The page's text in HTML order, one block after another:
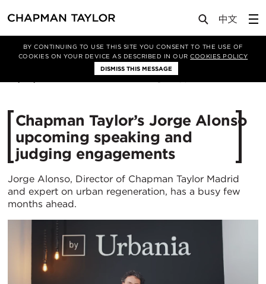
BY CONTINUING TO USE THIS SITE YOU CONSENT TO THE USE OF
COOKIES ON YOUR DEVICE AS DESCRIBED IN OURCOOKIES POLICY
DISMISS THIS MESSAGE
Media News Article
Chapman Taylor’s Jorge Alonso
upcoming speaking and
judging engagements
Jorge Alonso, Director of Chapman Taylor Madrid
and expert on urban regeneration, has a busy few
months ahead.